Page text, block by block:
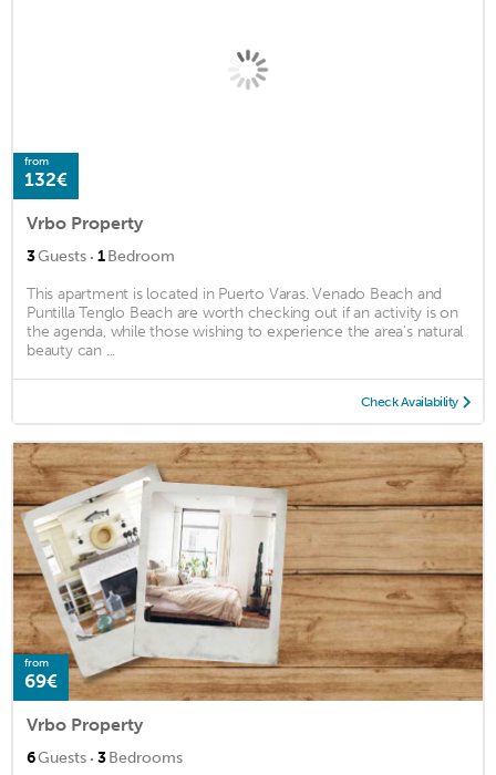
from
132€
Vrbo Property
3Guests · 1Bedroom
This apartment is located in Puerto Varas. Venado Beach and
Puntilla Tenglo Beach are worth checking out if an activity is on
the agenda, while those wishing to experience the area's natural
beauty can ...
Check Availability
from
69€
Vrbo Property
6Guests · 3Bedrooms